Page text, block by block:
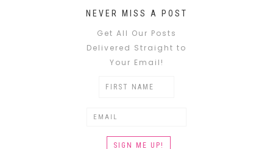
NEVER MISS A POST
Get All Our Posts
Delivered Straight to
Your Email!